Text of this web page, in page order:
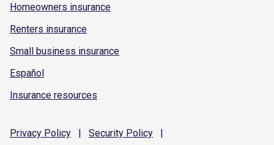
Homeowners insurance
Renters insurance
Small business insurance
Español
Insurance resources
Privacy Policy | Security Policy
|